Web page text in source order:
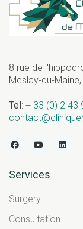
8 rue de
Meslay-du-
Tel: + 33 (0) 2 43
Services
Surgery
Consultation